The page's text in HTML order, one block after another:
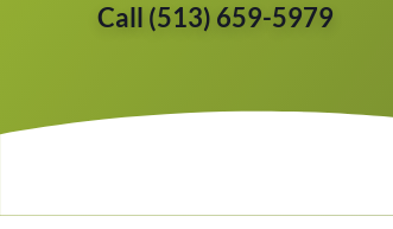
Call (513) 659-5979